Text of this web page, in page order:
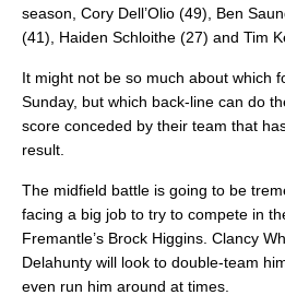
season, Cory Dell’Olio (49), Ben
(41), Haiden Schloithe (27) and Tim
It might not be so much about which
Sunday, but which back-line can do
score conceded by their team that
result.
The midfield battle is going to be
facing a big job to try to compete in
Fremantle’s Brock Higgins. Clancy
Delahunty will look to double-team
even run him around at times.